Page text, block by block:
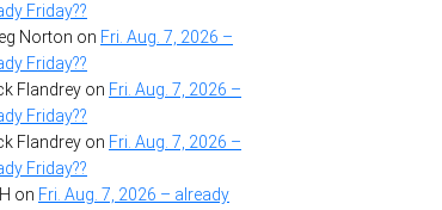
Friday??
Norton on Fri. Aug. 7, 2026 –
Friday??
Flandrey on Fri. Aug. 7, 2026 –
Friday??
Flandrey on Fri. Aug. 7, 2026 –
Friday??
on Fri. Aug. 7, 2026 – already